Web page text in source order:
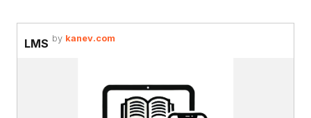
LMS by kanev.com